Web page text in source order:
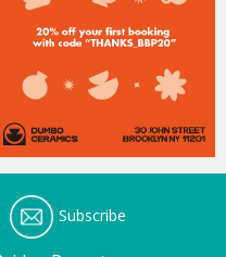
Subscribe